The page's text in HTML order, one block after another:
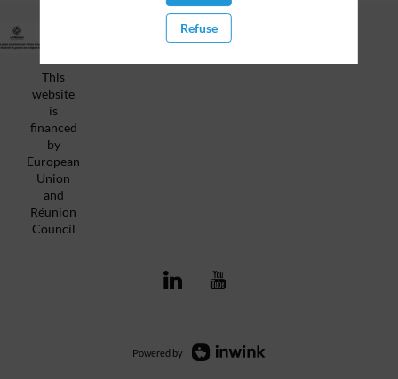
This
website
is
financed
by
European
Union
and
Réunion
Council
Privacy Policy
Powered by
Refuse